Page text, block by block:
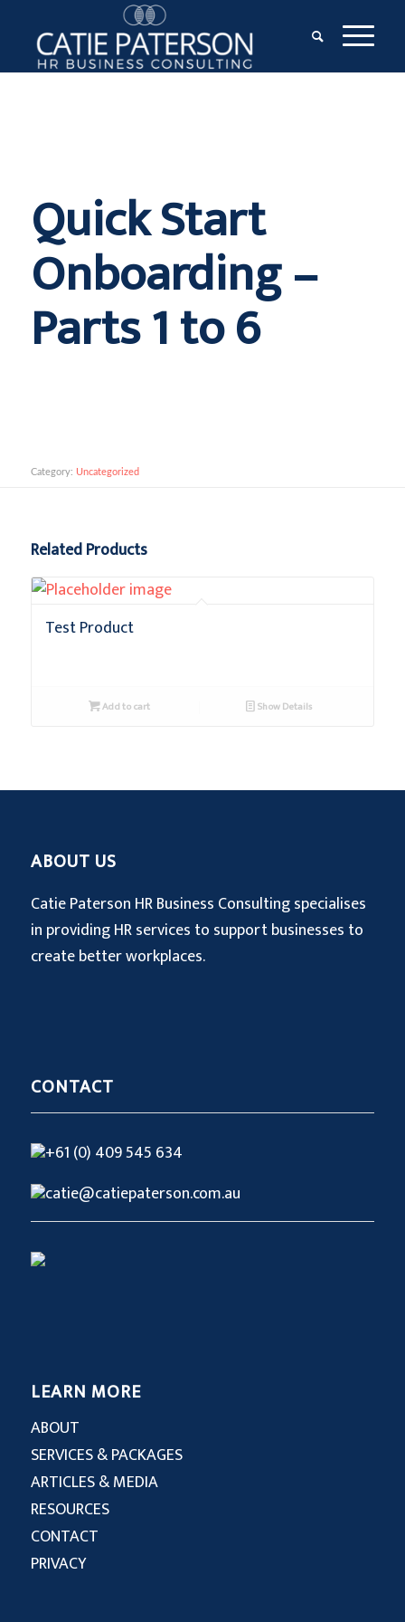
Quick Start
Onboarding –
Parts 1 to 6
Category: Uncategorized
Related Products
Test Product
Add to cart Show Details
ABOUT US
Catie Paterson HR Business Consulting specialises
in providing HR services to support businesses to
create better workplaces.
CONTACT
+61 (0) 409 545 634
catie@catiepaterson.com.au
LEARN MORE
ABOUT
SERVICES & PACKAGES
ARTICLES & MEDIA
RESOURCES
CONTACT
PRIVACY